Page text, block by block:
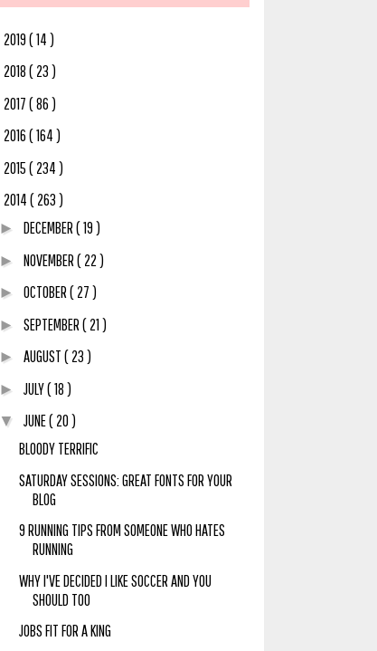
2019( 14 )
2018( 23 )
2017( 86 )
2016( 164 )
2015( 234 )
2014( 263 )
► DECEMBER( 19 )
► NOVEMBER( 22 )
► OCTOBER( 27 )
► SEPTEMBER( 21 )
► AUGUST( 23 )
► JULY( 18 )
▼ JUNE( 20 )
BLOODY TERRIFIC
SATURDAY SESSIONS: GREAT FONTS FOR YOUR
BLOG
9 RUNNING TIPS FROM SOMEONE WHO HATES
RUNNING
WHY I'VE DECIDED I LIKE SOCCER AND YOU
SHOULD TOO
JOBS FIT FOR A KING